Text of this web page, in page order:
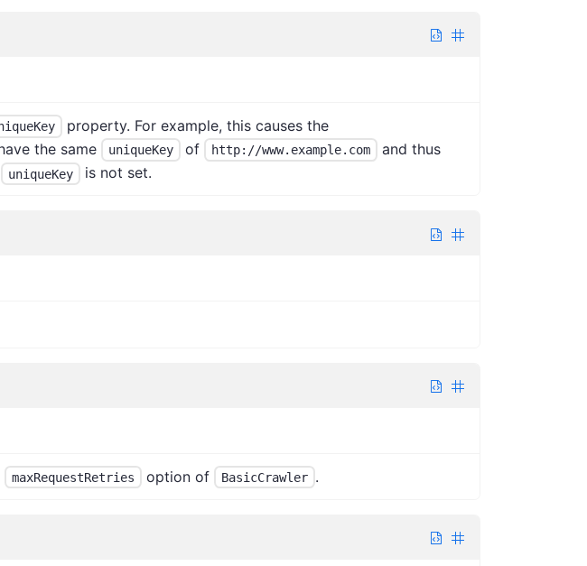
property. For example, this causes the
the same uniqueKey of http://www.example.com
and thus
uniqueKey is not set.
maxRequestRetries option of BasicCrawler .